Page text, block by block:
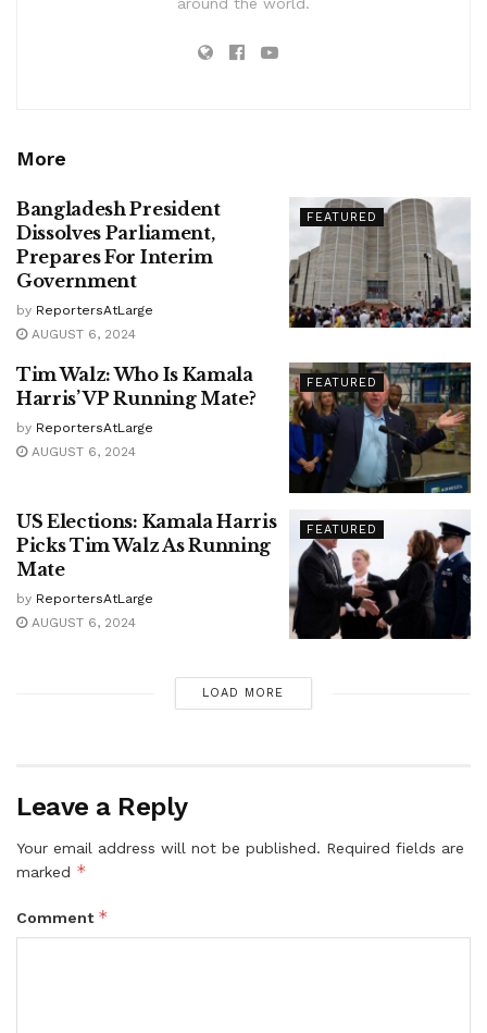
around the world.
More
FEATURED
Bangladesh President
Dissolves Parliament,
Prepares For Interim
Government
by ReportersAtLarge
AUGUST 6, 2024
FEATURED
Tim Walz: Who Is Kamala
Harris’ VP Running Mate?
by ReportersAtLarge
AUGUST 6, 2024
FEATURED
US Elections: Kamala Harris
Picks Tim Walz As Running
Mate
by ReportersAtLarge
AUGUST 6, 2024
LOAD MORE
Leave a Reply
Your email address will not be published. Required fields are
marked *
Comment *